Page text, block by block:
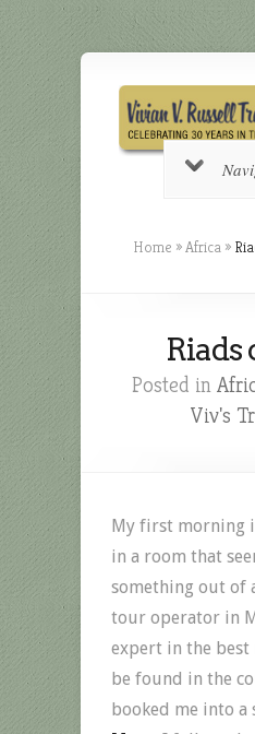
Home » Africa »
Riads
Posted in
Viv's
My first morning
in a room that
something out of
tour operator in
expert in the
be found in the
booked me into a